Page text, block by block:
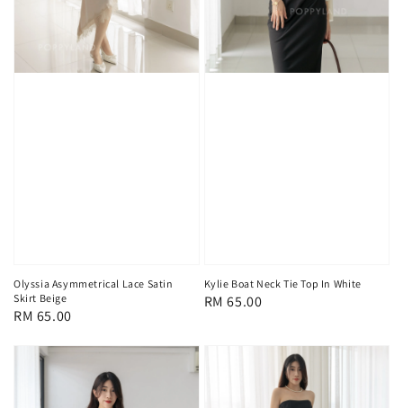
Olyssia Asymmetrical Lace Satin
Skirt Beige
Regular
RM 65.00
Kylie Boat Neck Tie Top In White
Regular
RM 65.00